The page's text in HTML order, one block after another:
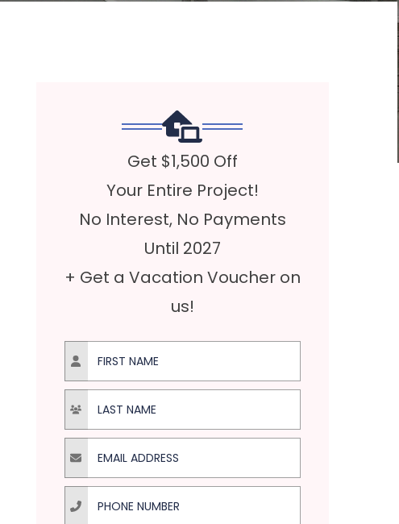
Get $1,500 Off
Your Entire Project!
No Interest, No Payments
Until 2027
+ Get a Vacation Voucher on
us!
First Name
Last Name
Email Address
Phone Number